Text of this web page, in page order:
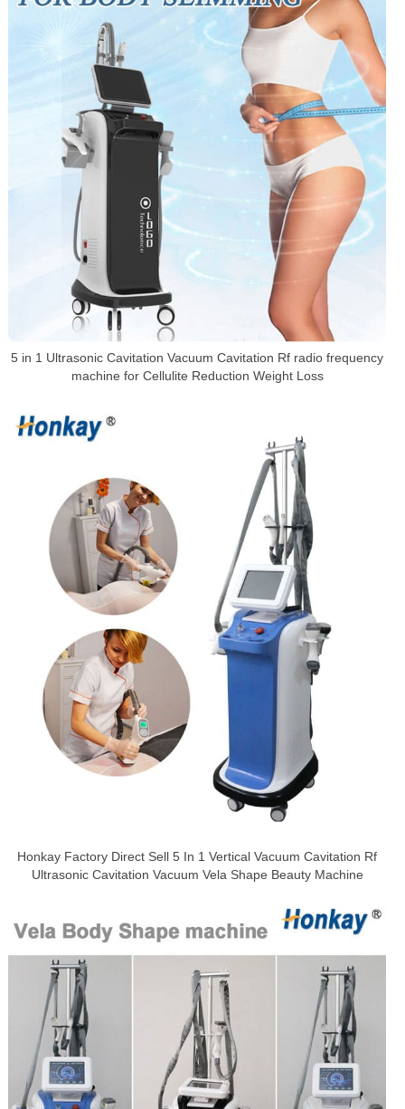
5 in 1 Ultrasonic Cavitation Vacuum Cavitation Rf radio frequency
machine for Cellulite Reduction Weight Loss
Honkay Factory Direct Sell 5 In 1 Vertical Vacuum Cavitation Rf
Ultrasonic Cavitation Vacuum Vela Shape Beauty Machine